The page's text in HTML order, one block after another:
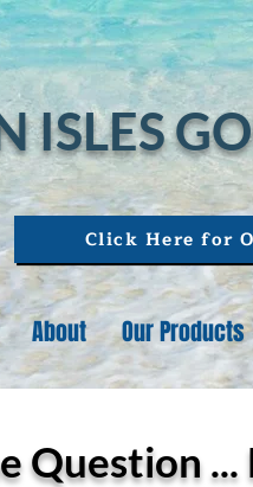
ISLES
Click Here for
About Our Products
Question